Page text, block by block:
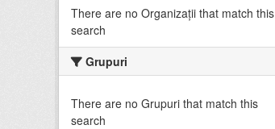
There are no Organizații that match this
search
Grupuri
There are no Grupuri that match this
search